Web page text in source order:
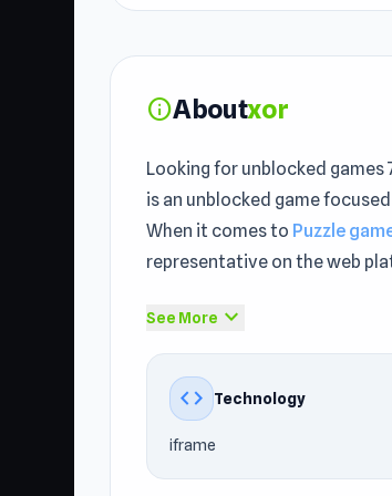
infoAboutxor
Looking for unblocked
is an unblocked game
When it comes to Puzzle
representative on the web
xor gets more interesting the
Similar gameplay can be found
xor is a mind-bending,
that must be folded in a
See More expand_more
code Technology
iframe